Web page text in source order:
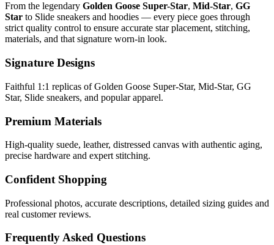
From the legendary Golden Goose Super-Star, Mid-Star, GG
Star to Slide sneakers and hoodies — every piece goes through
strict quality control to ensure accurate star placement, stitching,
materials, and that signature worn-in look.
Signature Designs
Faithful 1:1 replicas of Golden Goose Super-Star, Mid-Star, GG
Star, Slide sneakers, and popular apparel.
Premium Materials
High-quality suede, leather, distressed canvas with authentic aging,
precise hardware and expert stitching.
Confident Shopping
Professional photos, accurate descriptions, detailed sizing guides and
real customer reviews.
Frequently Asked Questions